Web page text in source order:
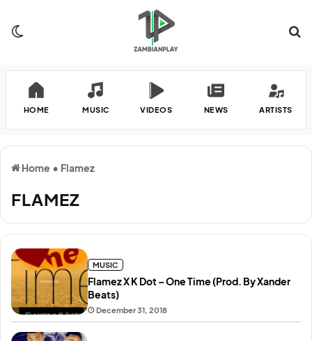
HOME MUSIC VIDEOS NEWS ARTISTS
Home • Flamez
FLAMEZ
December 31, 2018
Flamez X K Dot – One Time (Prod. By Xander
Beats)
MUSIC